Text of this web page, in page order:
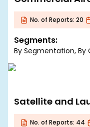
No. of Reports: 20
Segments:
By Segmentation, By
Satellite and
No. of Reports: 44